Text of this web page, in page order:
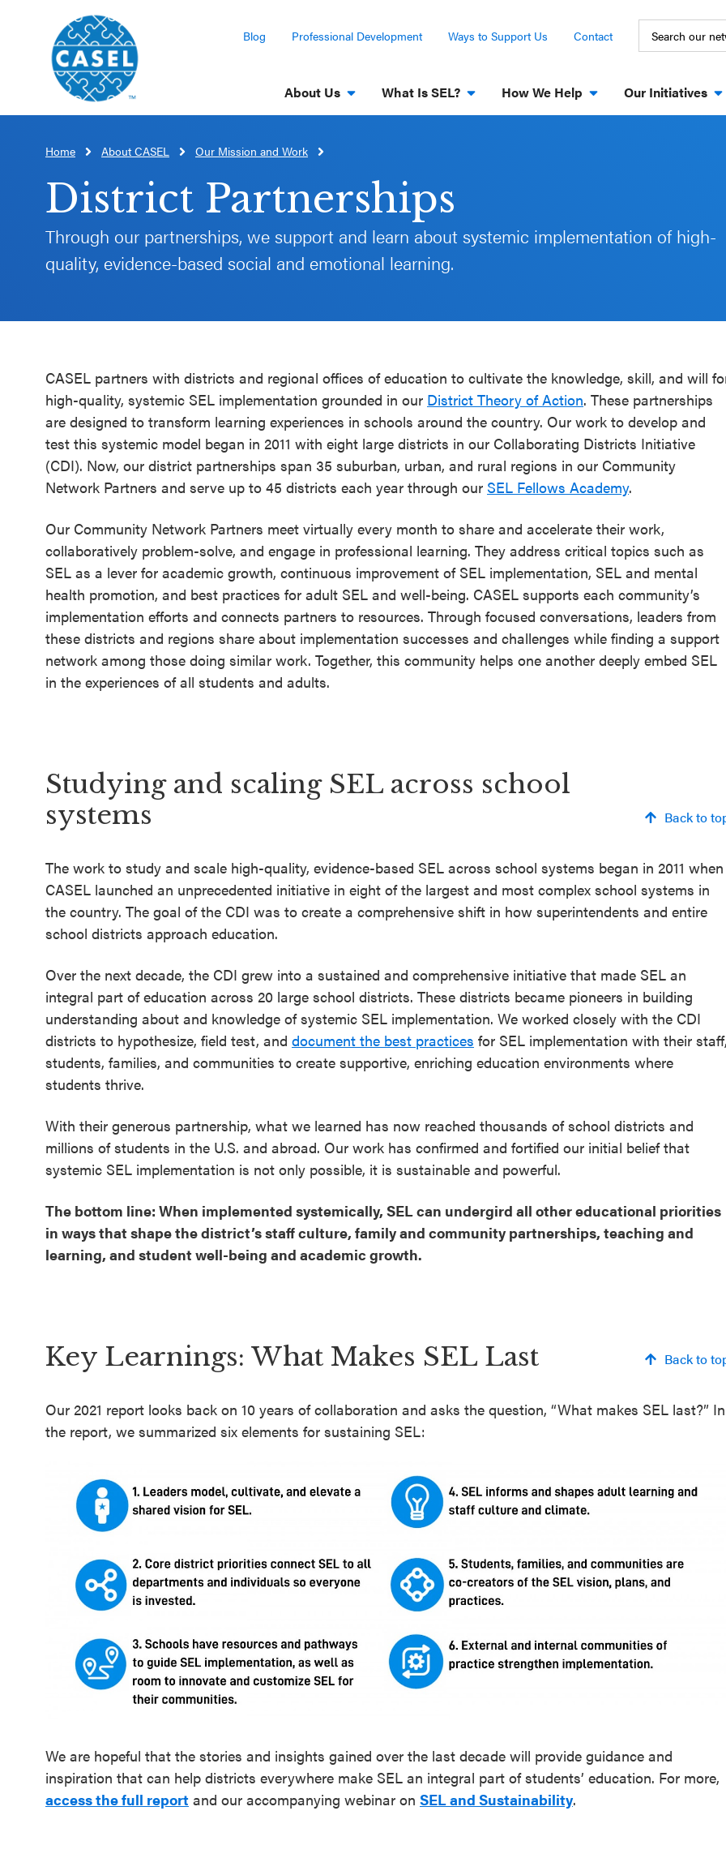
Blog Professional Development Ways to Support Us Contact
About Us What Is SEL? How We Help Our Initiatives
CLOSE
CASEL
Websites
Casel.org
an SEL
Schoolwide
SEL
Resources
Districtwide
SEL
Resources
Statewide
SEL
Resources
SEL
Exchange
Annual
Signature
Practices
Playbook
Leading
With SEL
Home About CASEL Our Mission and Work
District Partnerships
Through our partnerships, we support and learn about systemic implementation of high-
quality, evidence-based social and emotional learning.
CASEL partners with districts and regional offices of education to cultivate the knowledge, skill, and will
high-quality, systemic SEL implementation grounded in our District Theory of Action. These partnerships
are designed to transform learning experiences in schools around the country. Our work to develop and
test this systemic model began in 2011 with eight large districts in our Collaborating Districts Initiative
(CDI). Now, our district partnerships span 35 suburban, urban, and rural regions in our Community
Network Partners and serve up to 45 districts each year through our SEL Fellows Academy.
Our Community Network Partners meet virtually every month to share and accelerate their work,
collaboratively problem-solve, and engage in professional learning. They address critical topics such as
SEL as a lever for academic growth, continuous improvement of SEL implementation, SEL and mental
health promotion, and best practices for adult SEL and well-being. CASEL supports each community’s
implementation efforts and connects partners to resources. Through focused conversations, leaders from
these districts and regions share about implementation successes and challenges while finding a support
network among those doing similar work. Together, this community helps one another deeply embed SEL
in the experiences of all students and adults.
Studying and scaling SEL across school
systems
Back to
The work to study and scale high-quality, evidence-based SEL across school systems began in 2011 when
CASEL launched an unprecedented initiative in eight of the largest and most complex school systems in
the country. The goal of the CDI was to create a comprehensive shift in how superintendents and entire
school districts approach education.
Over the next decade, the CDI grew into a sustained and comprehensive initiative that made SEL an
integral part of education across 20 large school districts. These districts became pioneers in building
understanding about and knowledge of systemic SEL implementation. We worked closely with the CDI
districts to hypothesize, field test, and document the best practices for SEL implementation with their
students, families, and communities to create supportive, enriching education environments where
students thrive.
With their generous partnership, what we learned has now reached thousands of school districts and
millions of students in the U.S. and abroad. Our work has confirmed and fortified our initial belief that
systemic SEL implementation is not only possible, it is sustainable and powerful.
The bottom line: When implemented systemically, SEL can undergird all other educational priorities
in ways that shape the district’s staff culture, family and community partnerships, teaching and
learning, and student well-being and academic growth.
Key Learnings: What Makes SEL Last Back to
Our 2021 report looks back on 10 years of collaboration and asks the question, “What makes SEL last?” In
the report, we summarized six elements for sustaining SEL:
We are hopeful that the stories and insights gained over the last decade will provide guidance and
inspiration that can help districts everywhere make SEL an integral part of students’ education. For more,
access the full report and our accompanying webinar on SEL and Sustainability.